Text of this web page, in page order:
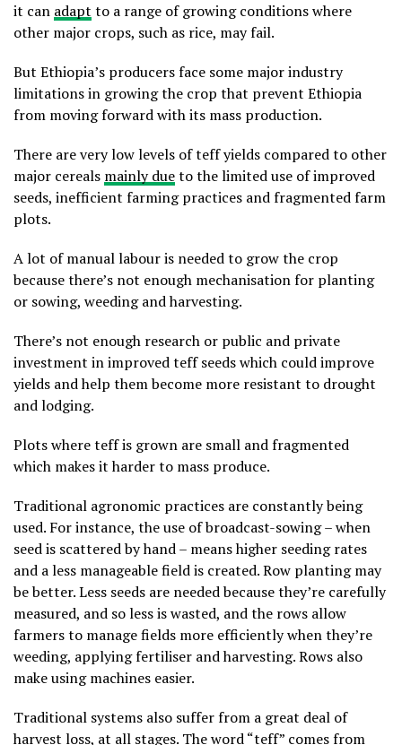
it can adapt to a range of growing conditions where
other major crops, such as rice, may fail.
But Ethiopia’s producers face some major industry
limitations in growing the crop that prevent Ethiopia
from moving forward with its mass production.
There are very low levels of teff yields compared to other
major cereals mainly dueto the limited use of improved
seeds, inefficient farming practices and fragmented farm
plots.
A lot of manual labour is needed to grow the crop
because there’s not enough mechanisation for planting
or sowing, weeding and harvesting.
There’s not enough research or public and private
investment in improved teff seeds which could improve
yields and help them become more resistant to drought
and lodging.
Plots where teff is grown are small and fragmented
which makes it harder to mass produce.
Traditional agronomic practices are constantly being
used. For instance, the use of broadcast-sowing – when
seed is scattered by hand – means higher seeding rates
and a less manageable field is created. Row planting may
be better. Less seeds are needed because they’re carefully
measured, and so less is wasted, and the rows allow
farmers to manage fields more efficiently when they’re
weeding, applying fertiliser and harvesting. Rows also
make using machines easier.
Traditional systems also suffer from a great deal of
harvest loss, at all stages. The word “teff” comes from